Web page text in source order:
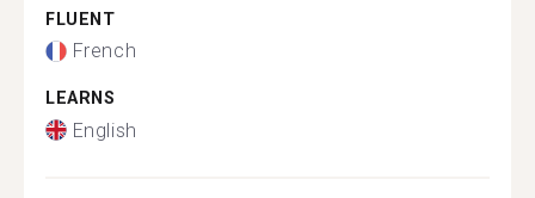
FLUENT
French
LEARNS
English